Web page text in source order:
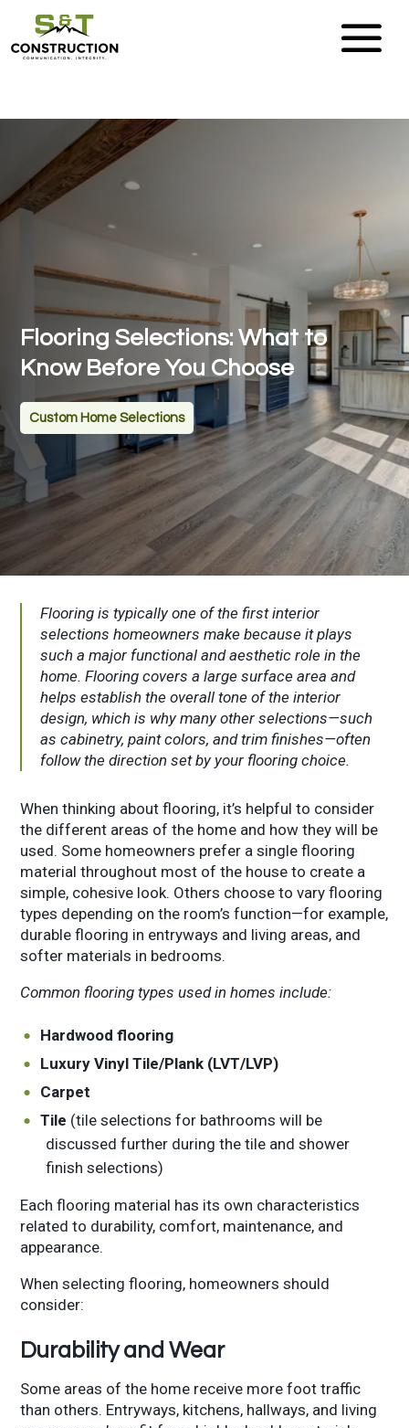
Flooring Selections: What to
Know Before You Choose
Custom Home Selections
Flooring is typically one of the first interior
selections homeowners make because it plays
such a major functional and aesthetic role in the
home. Flooring covers a large surface area and
helps establish the overall tone of the interior
design, which is why many other selections—such
as cabinetry, paint colors, and trim finishes—often
follow the direction set by your flooring choice.
When thinking about flooring, it’s helpful to consider
the different areas of the home and how they will be
used. Some homeowners prefer a single flooring
material throughout most of the house to create a
simple, cohesive look. Others choose to vary flooring
types depending on the room’s function—for example,
durable flooring in entryways and living areas, and
softer materials in bedrooms.
Common flooring types used in homes include:
Hardwood flooring
Luxury Vinyl Tile/Plank (LVT/LVP)
Carpet
Tile (tile selections for bathrooms will be
discussed further during the tile and shower
finish selections)
Each flooring material has its own characteristics
related to durability, comfort, maintenance, and
appearance.
When selecting flooring, homeowners should
consider:
Durability and Wear
Some areas of the home receive more foot traffic
than others. Entryways, kitchens, hallways, and living